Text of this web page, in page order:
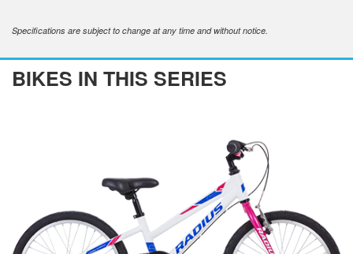
Specifications are subject to change at any time and without notice.
BIKES IN THIS SERIES